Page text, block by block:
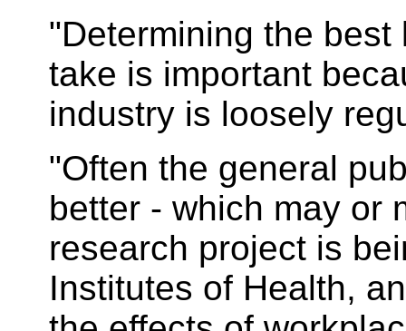
"Determining the
take is important
industry is loosely
"Often the general
better - which may or
research project is
Institutes of Health,